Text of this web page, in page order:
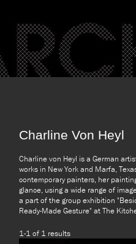
Charline Von Heyl
Charline von Heyl is a German
works in New York and Marfa,
contemporary painters, her
glance, using a wide range of
a part of the group exhibition
Ready-Made Gesture" at The
1-1 of 1 results